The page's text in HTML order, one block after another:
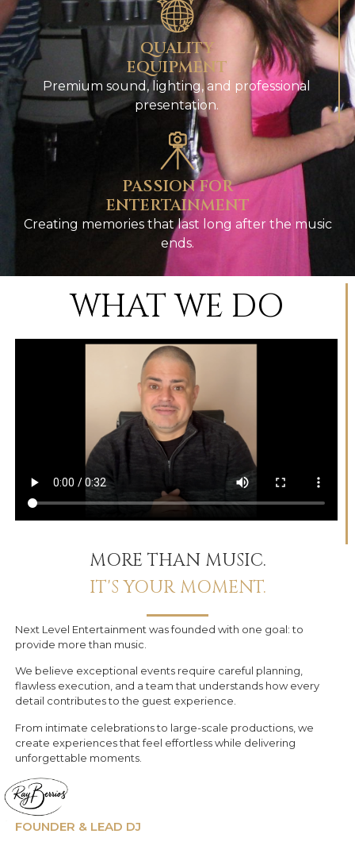
QUALITY
EQUIPMENT
Premium sound, lighting, and professional
presentation.
PASSION FOR
ENTERTAINMENT
Creating memories that last long after the music
ends.
WHAT WE DO
MORE THAN MUSIC.
IT'S YOUR MOMENT.
Next Level Entertainment was founded with one goal: to
provide more than music.
We believe exceptional events require careful planning,
flawless execution, and a team that understands how every
detail contributes to the guest experience.
From intimate celebrations to large-scale productions, we
create experiences that feel effortless while delivering
unforgettable moments.
FOUNDER & LEAD DJ